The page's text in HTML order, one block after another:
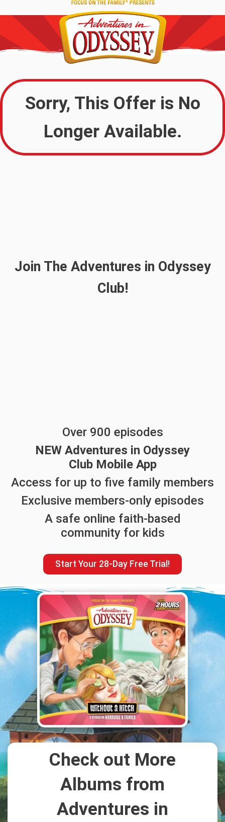
Sorry, This Offer is No
Longer Available.
Join The Adventures in Odyssey
Club!
Over 900 episodes
NEW Adventures in Odyssey
Club Mobile App
Access for up to five family members
Exclusive members-only episodes
A safe online faith-based
community for kids
Start Your 28-Day Free Trial!
Check out More
Albums from
Adventures in